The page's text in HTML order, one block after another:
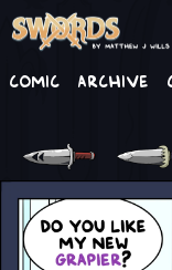
Comic Archive